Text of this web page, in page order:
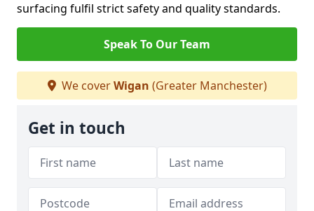
surfacing fulfil strict safety and quality standards.
Speak To Our Team
We coverWigan (Greater Manchester)
Get in touch